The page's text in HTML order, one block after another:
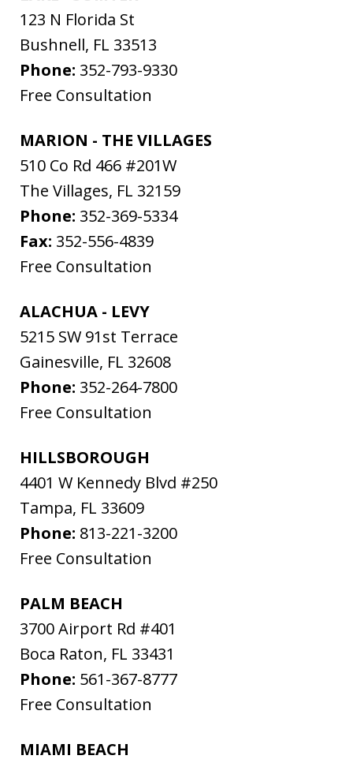
123 N Florida St
Bushnell, FL 33513
Phone: 352-793-9330
Free Consultation
MARION - THE VILLAGES
510 Co Rd 466 #201W
The Villages, FL 32159
Phone: 352-369-5334
Fax: 352-556-4839
Free Consultation
ALACHUA - LEVY
5215 SW 91st Terrace
Gainesville, FL 32608
Phone: 352-264-7800
Free Consultation
HILLSBOROUGH
4401 W Kennedy Blvd #250
Tampa, FL 33609
Phone: 813-221-3200
Free Consultation
PALM BEACH
3700 Airport Rd #401
Boca Raton, FL 33431
Phone: 561-367-8777
Free Consultation
MIAMI BEACH